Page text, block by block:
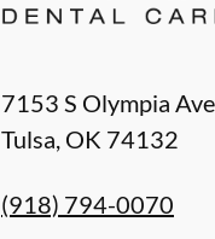
7153 S Olympia Ave
Tulsa, OK 74132
(918) 794-0070